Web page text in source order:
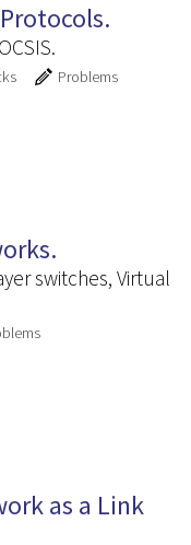
Problems
switches, Virtual
as a Link